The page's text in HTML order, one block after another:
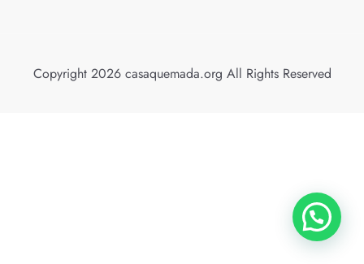
Copyright 2026 casaquemada.org All Rights Reserved